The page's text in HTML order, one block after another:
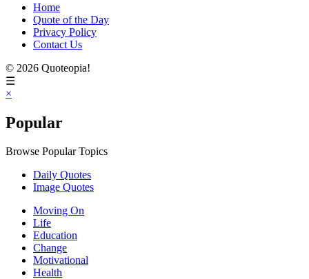
Home
Quote of the Day
Privacy Policy
Contact Us
© 2026 Quoteopia!
☰
×
Popular
Browse Popular Topics
Daily Quotes
Image Quotes
Moving On
Life
Education
Change
Motivational
Health